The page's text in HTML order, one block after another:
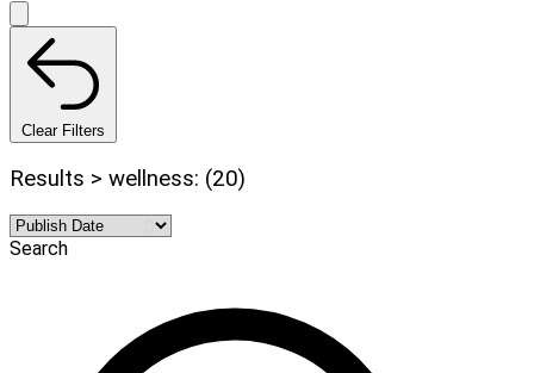
Clear Filters
Results > wellness: (20)
Search